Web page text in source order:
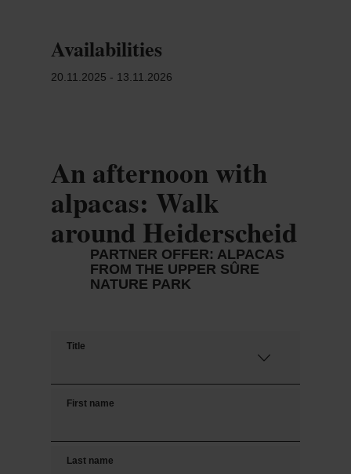
Availabilities
20.11.2025 - 13.11.2026
An afternoon with
alpacas: Walk
around Heiderscheid
PARTNER OFFER: ALPACAS
FROM THE UPPER SÛRE
NATURE PARK
Title
First name
Last name